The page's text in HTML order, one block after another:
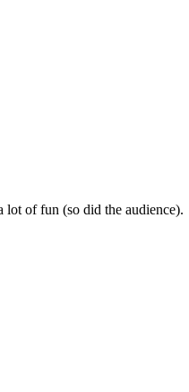
lot of fun (so did the audience).